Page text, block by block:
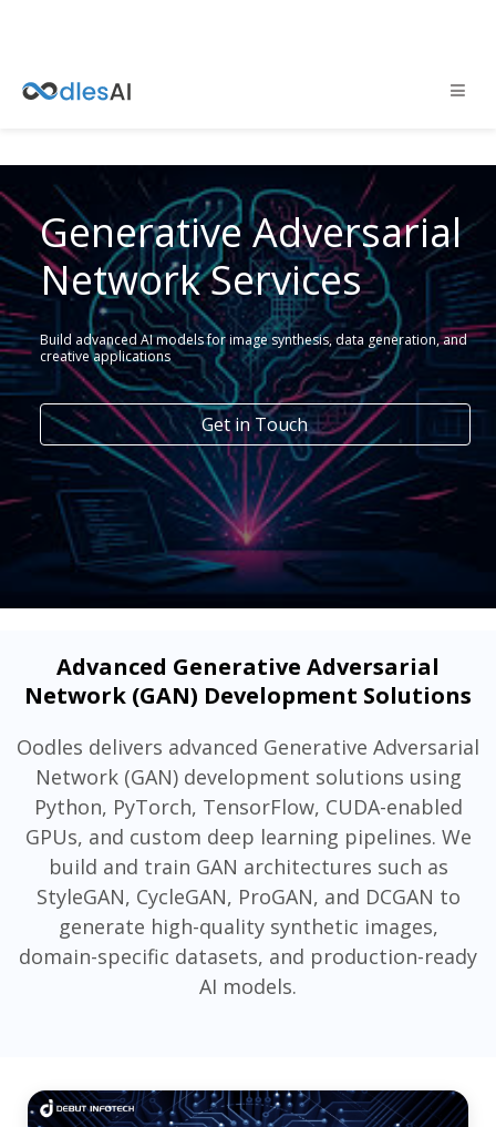
Generative Adversarial
Network Services
Build advanced AI models for image synthesis, data generation, and
creative applications
Get in Touch
Advanced Generative Adversarial
Network (GAN) Development Solutions
Oodles delivers advanced Generative Adversarial
Network (GAN) development solutions using
Python, PyTorch, TensorFlow, CUDA-enabled
GPUs, and custom deep learning pipelines. We
build and train GAN architectures such as
StyleGAN, CycleGAN, ProGAN, and DCGAN to
generate high-quality synthetic images,
domain-specific datasets, and production-ready
AI models.